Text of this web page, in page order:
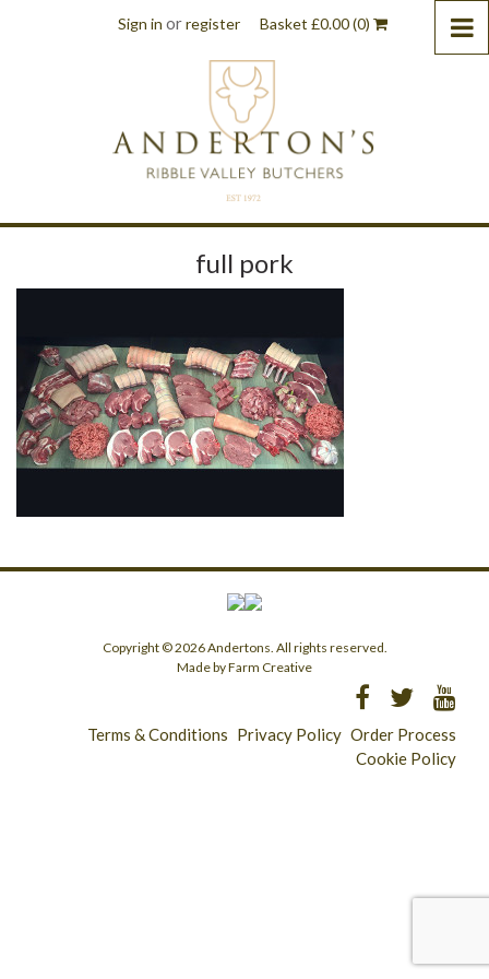
Sign in orregister Basket £0.00(0)
full pork
Copyright © 2026 Andertons. All rights reserved.
Made by Farm Creative
Terms & Conditions Privacy Policy Order Process
Cookie Policy